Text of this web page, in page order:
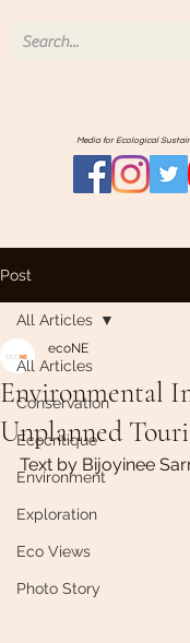
Media for Ecological
Post
All Articles
Conservation
Ecocritique
Environment
Exploration
Eco Views
Photo Story
All Articles
Environmental
Unplanned
ecoNE
Text by Bijoyinee